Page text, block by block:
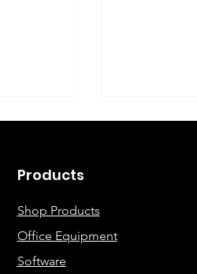
Products
Shop Products
Office Equipment
Software